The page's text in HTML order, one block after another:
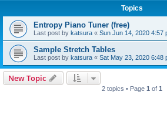
Topics
Entropy Piano Tuner (free)
Last post by katsura « Sun Jun 14, 2020 4:57
Sample Stretch Tables
Last post by katsura « Sat May 23, 2020 6:48
New Topic
2 topics • Page 1 of 1